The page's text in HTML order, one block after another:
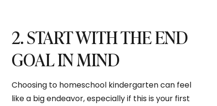
2. START WITH THE END
GOAL IN MIND
Choosing to homeschool kindergarten can feel
like a big endeavor, especially if this is your first